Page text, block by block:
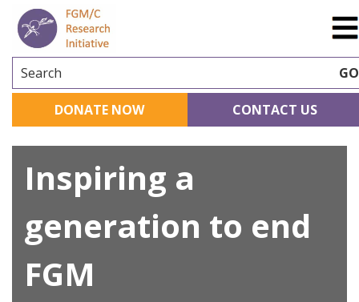
Search GO
DONATE NOW CONTACT US
Inspiring a
generation to end
FGM